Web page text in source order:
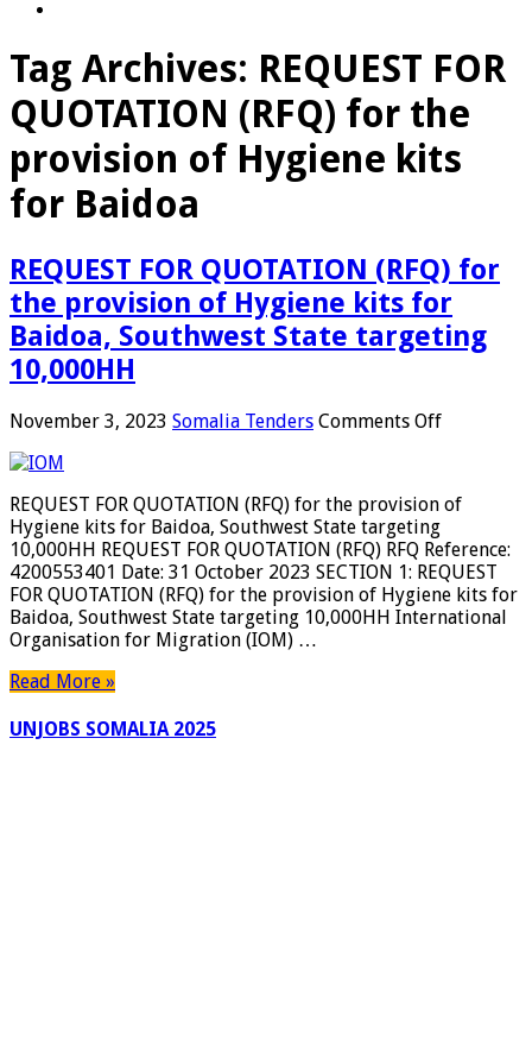
Tag Archives: REQUEST FOR
QUOTATION (RFQ) for the
provision of Hygiene kits
for Baidoa
REQUEST FOR QUOTATION (RFQ) for
the provision of Hygiene kits for
Baidoa, Southwest State targeting
10,000HH
November 3, 2023 Somalia Tenders Comments Offon
(RFQ)
the
provision
of
Hygiene
REQUEST FOR QUOTATION (RFQ) for the provision of
Hygiene kits for Baidoa, Southwest State targeting
10,000HH REQUEST FOR QUOTATION (RFQ) RFQ Reference:
4200553401 Date: 31 October 2023 SECTION 1: REQUEST
FOR QUOTATION (RFQ) for the provision of Hygiene kits for
Baidoa, Southwest State targeting 10,000HH International
Organisation for Migration (IOM) …
Read More »
UNJOBS SOMALIA 2025